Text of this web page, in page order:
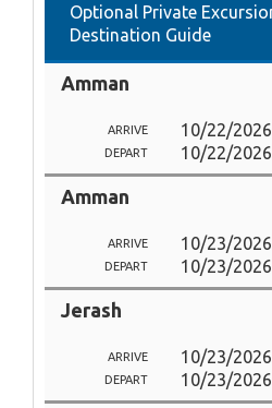
Optional Private
Destination Guide
Amman
ARRIVE 10/22/2026
DEPART 10/22/2026
Amman
ARRIVE 10/23/2026
DEPART 10/23/2026
Jerash
ARRIVE 10/23/2026
DEPART 10/23/2026